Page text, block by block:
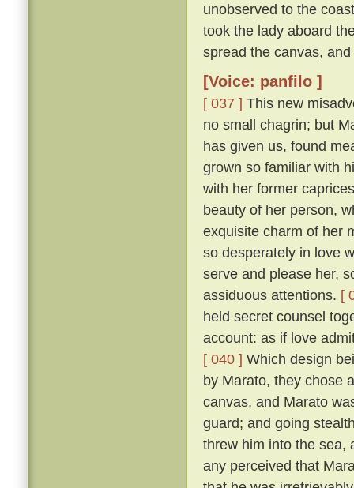
unobserved to the
took the lady aboard
spread the canvas,
[Voice: panfilo ]
[ 037 ] This new
no small chagrin; but
has given us, found
grown so familiar with
with her former
beauty of her person,
exquisite charm of her
so desperately in love
serve and please her,
assiduous attentions. [
held secret counsel
account: as if love
[ 040 ] Which design
by Marato, they chose
canvas, and Marato
guard; and going
threw him into the sea,
any perceived that